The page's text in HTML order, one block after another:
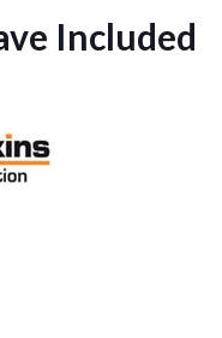
Included